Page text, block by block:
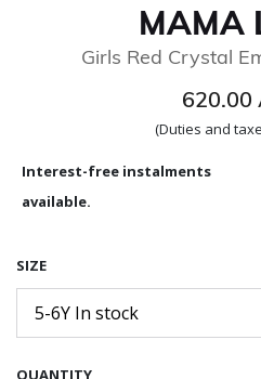
MAMA
Girls Red Crystal
620.00
(Duties and
Interest-free instalments
available.
SIZE
5-6Y In stock
QUANTITY